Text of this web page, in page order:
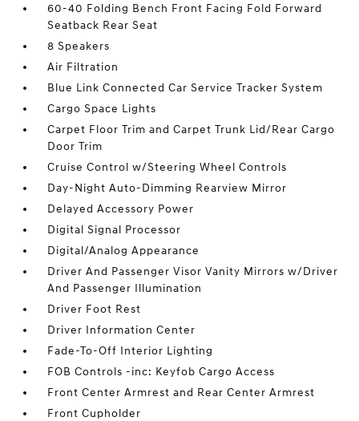
60-40 Folding Bench Front Facing Fold Forward
Seatback Rear Seat
8 Speakers
Air Filtration
Blue Link Connected Car Service Tracker System
Cargo Space Lights
Carpet Floor Trim and Carpet Trunk Lid/Rear Cargo
Door Trim
Cruise Control w/Steering Wheel Controls
Day-Night Auto-Dimming Rearview Mirror
Delayed Accessory Power
Digital Signal Processor
Digital/Analog Appearance
Driver And Passenger Visor Vanity Mirrors w/Driver
And Passenger Illumination
Driver Foot Rest
Driver Information Center
Fade-To-Off Interior Lighting
FOB Controls -inc: Keyfob Cargo Access
Front Center Armrest and Rear Center Armrest
Front Cupholder